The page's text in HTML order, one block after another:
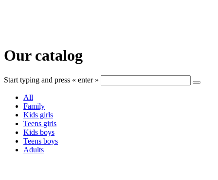
Our catalog
Start typing and press « enter »
All
Family
Kids girls
Teens girls
Kids boys
Teens boys
Adults